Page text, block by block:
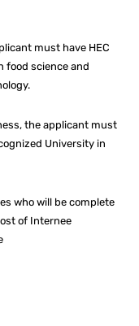
must have HEC
food science and
the applicant must
University in
who will be complete
of Internee